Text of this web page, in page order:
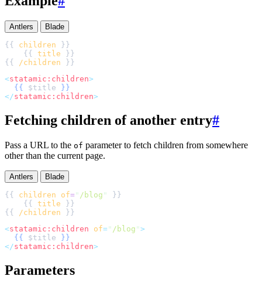
Antlers Blade
{{ children
    {{
title
{{
/children
<statamic:children>
{{
$title
}}
</statamic:children>
Fetching children of another entry#
Pass a URL to the of parameter to fetch children from somewhere
other than the current page.
Antlers Blade
{{ children of=" /blog "
    {{
title
{{
/children
<statamic:children of=" /blog ">
{{
$title
}}
</statamic:children>
Parameters